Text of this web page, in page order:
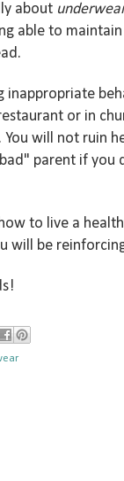
about
able to
inappropriate
or in
. You will not ruin h
parent if you
to live a
will be
s!